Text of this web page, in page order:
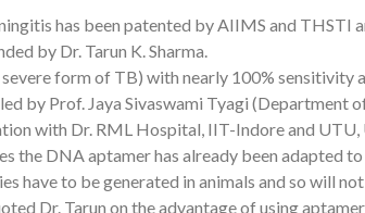
has been patented by AIIMS and THSTI
by Dr. Tarun K. Sharma.
form of TB) with nearly 100% sensitivity
by Prof. Jaya Sivaswami Tyagi (Department
with Dr. RML Hospital, IIT-Indore and
the DNA aptamer has already been adapted
have to be generated in animals and so will
Dr. Tarun on the advantage of using